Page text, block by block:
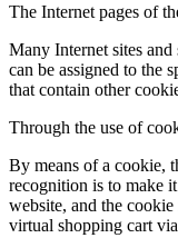
The Internet pages of
Many Internet sites
can be assigned to the
that contain other
Through the use of
By means of a cookie,
recognition is to make
website, and the
virtual shopping cart